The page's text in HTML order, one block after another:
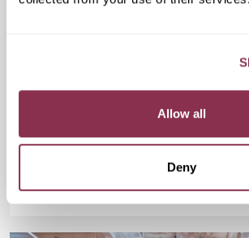
Allow all
Deny
Fri 11 Sep 07:15 PM
Sq, London N1C 4AG
A fun, flavour-packed evening for wine